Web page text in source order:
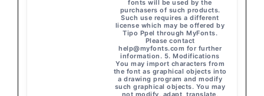
fonts will be used by the
purchasers of such products.
Such use requires a different
license which may be offered by
Tipo Ppel through MyFonts.
Please contact
help@myfonts.com for further
information. 5. Modifications
You may import characters from
the font as graphical objects into
a drawing program and modify
such graphical objects. You may
not modify, adapt, translate,